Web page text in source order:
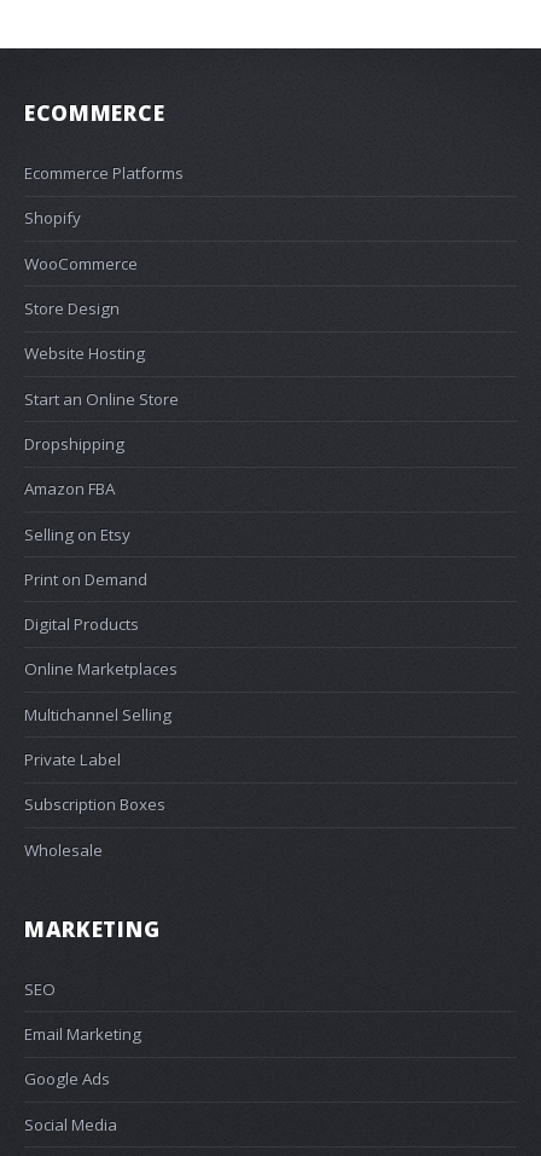
ECOMMERCE
Ecommerce Platforms
Shopify
WooCommerce
Store Design
Website Hosting
Start an Online Store
Dropshipping
Amazon FBA
Selling on Etsy
Print on Demand
Digital Products
Online Marketplaces
Multichannel Selling
Private Label
Subscription Boxes
Wholesale
MARKETING
SEO
Email Marketing
Google Ads
Social Media